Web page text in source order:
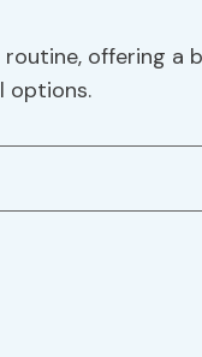
offering a
options.